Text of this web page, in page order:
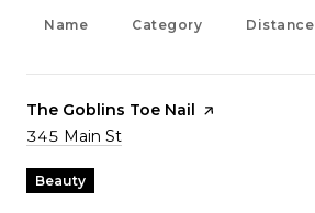
Name Category Distance
Visit the
The Goblins Toe Nail page on Yelp
Search
345 Main St
Beauty